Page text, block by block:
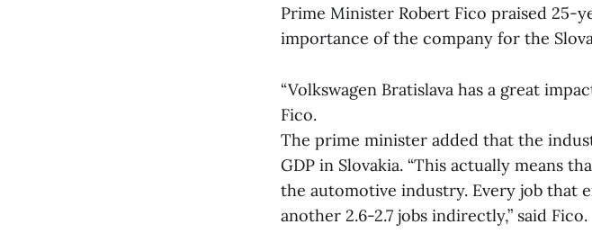
Prime Minister Robert Fico praised 25-
importance of the company for the
“Volkswagen Bratislava has a great
Fico.
The prime minister added that the
GDP in Slovakia. “This actually means
the automotive industry. Every job that
another 2.6-2.7 jobs indirectly,” said Fico.